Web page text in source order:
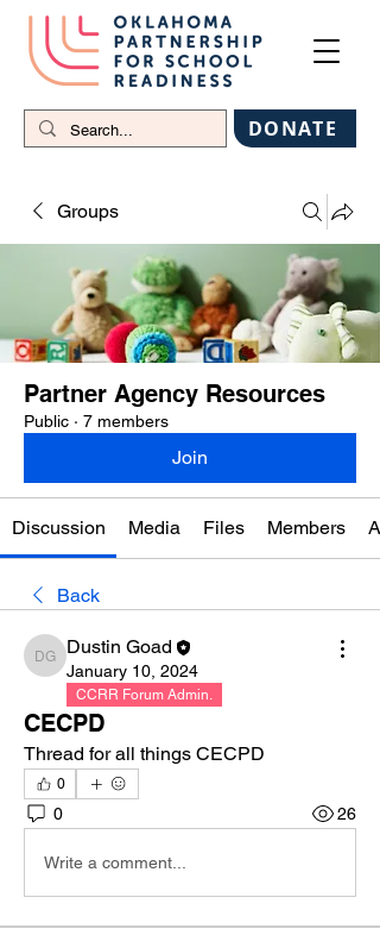
DONATE
Groups
Partner Agency Resources
Public · 7 members
Join
Discussion Media Files Members
Back
Dustin Goad
Dustin Goad
January 10, 2024
CCRR Forum Admin.
CECPD
Thread for all things CECPD
0
0 26
Write a comment...